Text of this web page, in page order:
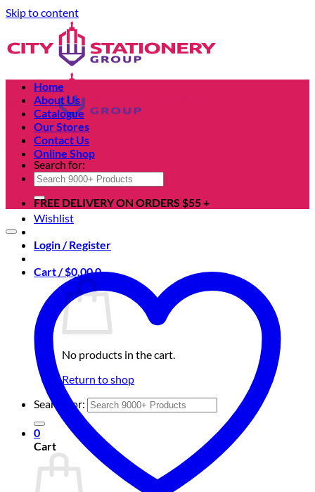
Skip to content
Search for:
Wishlist
Login / Register
Cart /$0.000
No products in the cart.
Return to shop
Search for:
0
Cart
Home
About Us
Catalogue
Our Stores
Contact Us
Online Shop
FREE DELIVERY ON ORDERS $55 +